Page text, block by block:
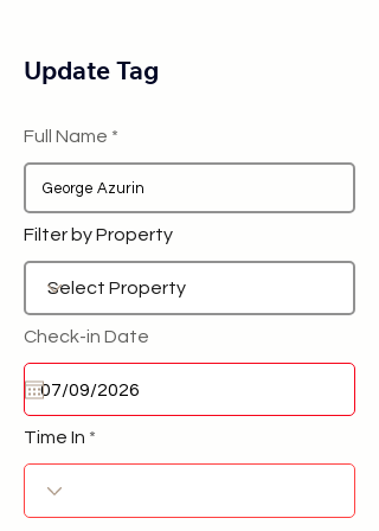
Update Tag
Full Name
Filter by Property
Check-in Date
Time In